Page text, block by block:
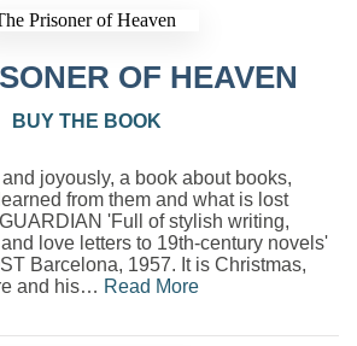
OF HEAVEN
BUY THE BOOK
joyously, a book about books,
from them and what is lost
'Full of stylish writing,
love letters to 19th-century novels'
Barcelona, 1957. It is Christmas,
and his… Read More